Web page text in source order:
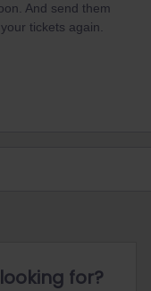
And send them
tickets again.
for?